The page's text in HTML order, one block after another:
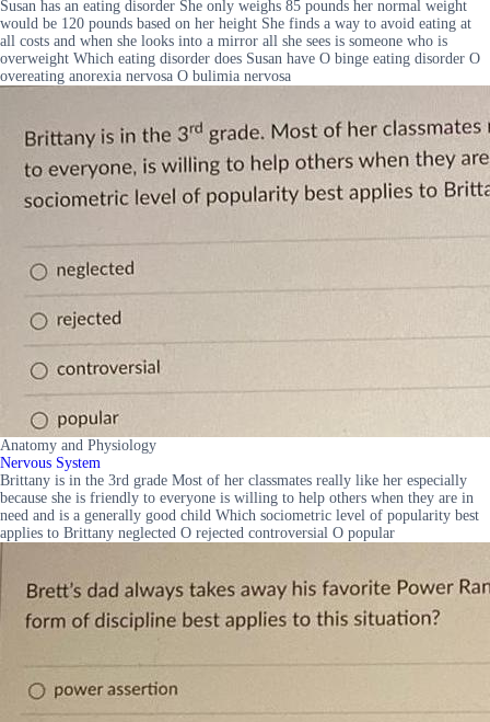
Susan has an eating disorder She only weighs 85 pounds her normal weight
would be 120 pounds based on her height She finds a way to avoid eating at
all costs and when she looks into a mirror all she sees is someone who is
overweight Which eating disorder does Susan have O binge eating disorder O
overeating anorexia nervosa O bulimia nervosa
Anatomy and Physiology
Nervous System
Brittany is in the 3rd grade Most of her classmates really like her especially
because she is friendly to everyone is willing to help others when they are in
need and is a generally good child Which sociometric level of popularity best
applies to Brittany neglected O rejected controversial O popular